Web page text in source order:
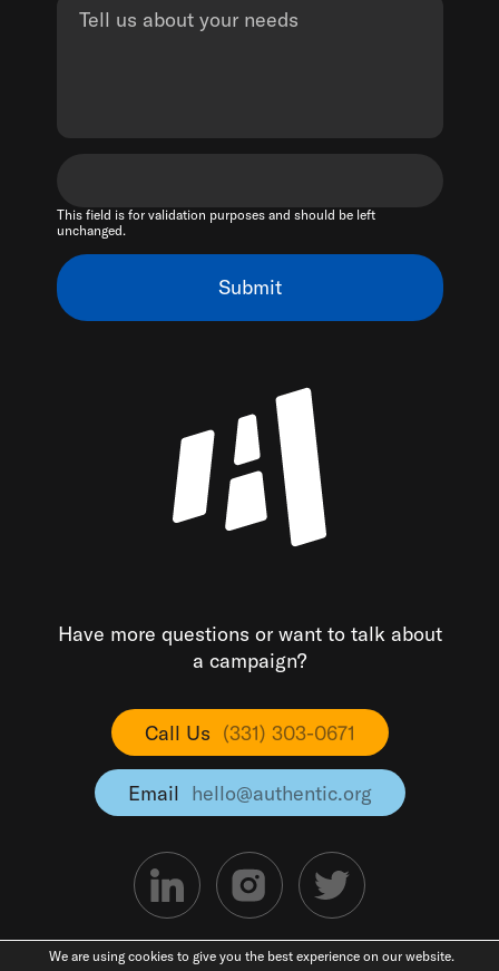
This field is for validation purposes and should be left
unchanged.
Have more questions or want to talk about
a campaign?
Call Us (331) 303-0671
Email hello@authentic.org
©2026 Authentic
We are using cookies to give you the best experience on our website.